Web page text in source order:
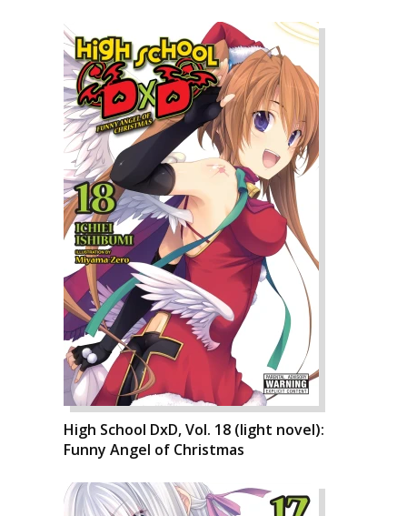
High School DxD, Vol. 18 (light novel):
Funny Angel of Christmas